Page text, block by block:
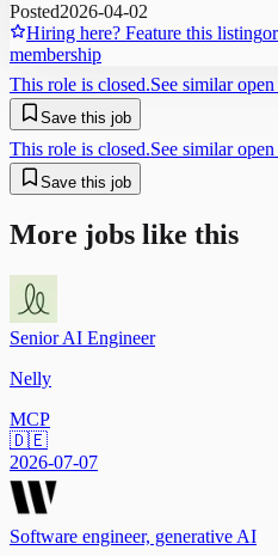
Posted2026-04-02
Hiring here? Feature this listing
membership
This role is closed.See similar
Save this job
This role is closed.See similar
Save this job
More jobs like this
Senior AI Engineer
Nelly
MCP
🇩🇪
2026-07-07
Software engineer, generative AI